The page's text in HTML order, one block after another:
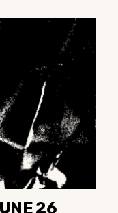
26